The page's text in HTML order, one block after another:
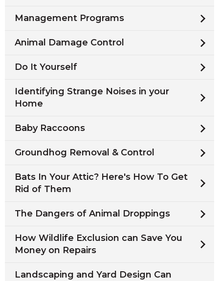
Management Programs
Animal Damage Control
Do It Yourself
Identifying Strange Noises in your
Home
Baby Raccoons
Groundhog Removal & Control
Bats In Your Attic? Here's How To Get
Rid of Them
The Dangers of Animal Droppings
How Wildlife Exclusion can Save You
Money on Repairs
Landscaping and Yard Design Can